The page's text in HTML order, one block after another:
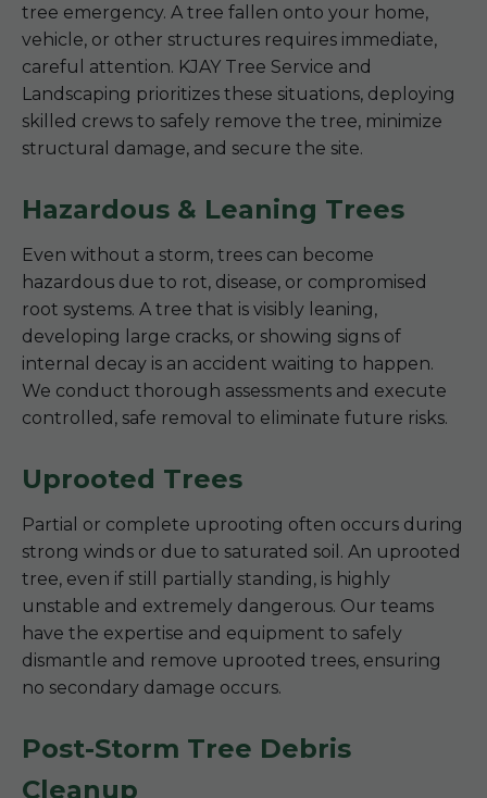
tree emergency. A tree fallen onto your home,
vehicle, or other structures requires immediate,
careful attention. KJAY Tree Service and
Landscaping prioritizes these situations, deploying
skilled crews to safely remove the tree, minimize
structural damage, and secure the site.
Hazardous & Leaning Trees
Even without a storm, trees can become
hazardous due to rot, disease, or compromised
root systems. A tree that is visibly leaning,
developing large cracks, or showing signs of
internal decay is an accident waiting to happen.
We conduct thorough assessments and execute
controlled, safe removal to eliminate future risks.
Uprooted Trees
Partial or complete uprooting often occurs during
strong winds or due to saturated soil. An uprooted
tree, even if still partially standing, is highly
unstable and extremely dangerous. Our teams
have the expertise and equipment to safely
dismantle and remove uprooted trees, ensuring
no secondary damage occurs.
Post-Storm Tree Debris
Cleanup